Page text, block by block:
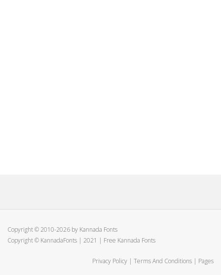
Copyright © 2010-2026 by Kannada Fonts
Copyright © KannadaFonts | 2021 | Free Kannada Fonts
Privacy Policy | Terms And Conditions | Pages